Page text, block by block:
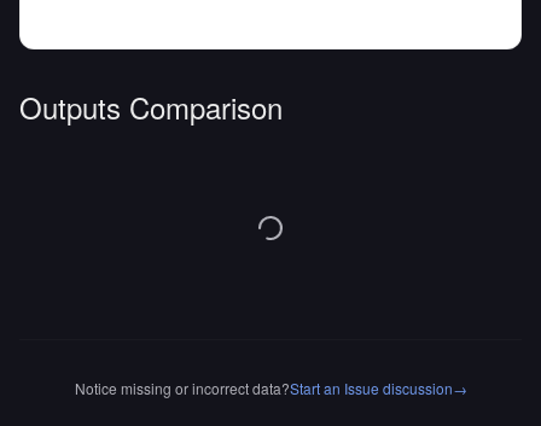
Outputs Comparison
Notice missing or incorrect data?Start an Issue discussion→